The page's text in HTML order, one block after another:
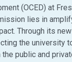
(OCED) at
lies in
Through its
the university
public and